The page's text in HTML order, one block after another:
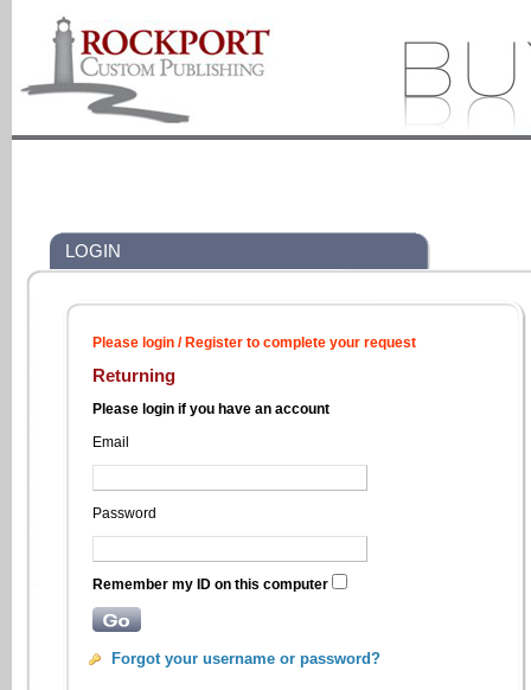
LOGIN
Please login / Register to complete your request
Returning
Please login if you have an account
Email
Password
Remember my ID on this computer
Forgot your username or password?